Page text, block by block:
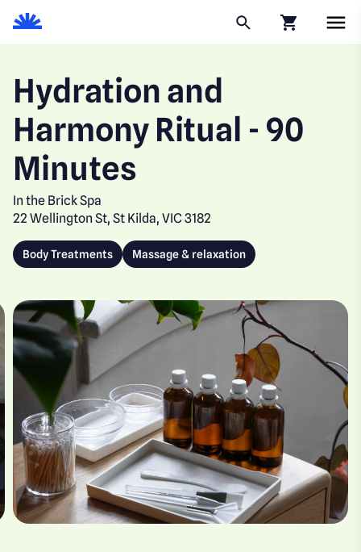
Hydration and
Harmony Ritual - 90
Minutes
In the Brick Spa
22 Wellington St, St Kilda, VIC 3182
Body Treatments Massage & relaxation